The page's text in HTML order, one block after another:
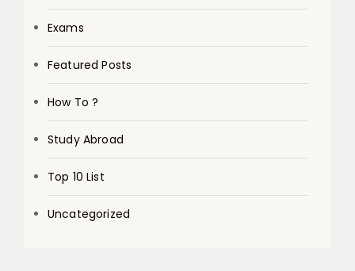
Exams
Featured Posts
How To ?
Study Abroad
Top 10 List
Uncategorized